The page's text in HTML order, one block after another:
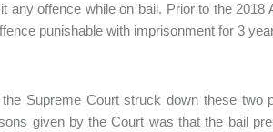
any offence while on bail. Prior to the
punishable with imprisonment for 3
Supreme Court struck down these two
given by the Court was that the bail